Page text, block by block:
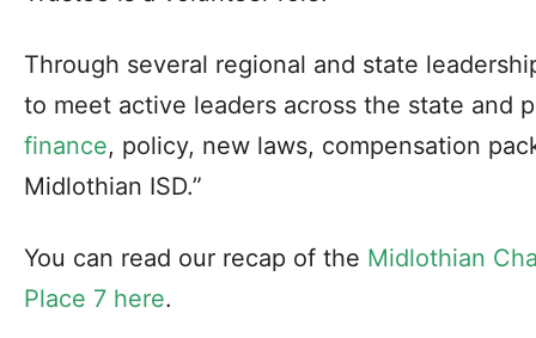
Through several regional and state
to meet active leaders across the state and
finance, policy, new laws, compensation
Midlothian ISD.”
You can read our recap of the Midlothian
Place 7 here.